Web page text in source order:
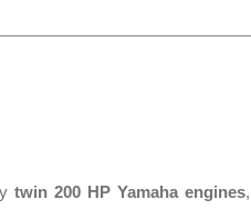
twin 200 HP Yamaha engines